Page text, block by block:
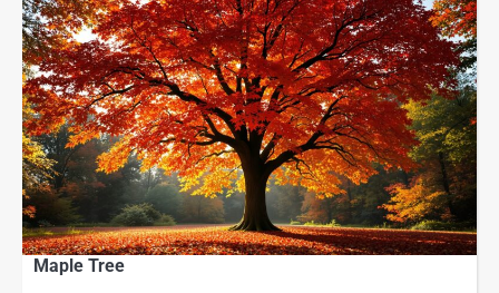
Maple Tree